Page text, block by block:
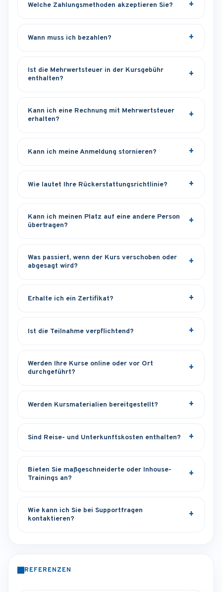
Welche Zahlungsmethoden akzeptieren Sie?
Wann muss ich bezahlen?
Ist die Mehrwertsteuer in der Kursgebühr
enthalten?
Kann ich eine Rechnung mit Mehrwertsteuer
erhalten?
Kann ich meine Anmeldung stornieren?
Wie lautet Ihre Rückerstattungsrichtlinie?
Kann ich meinen Platz auf eine andere Person
übertragen?
Was passiert, wenn der Kurs verschoben oder
abgesagt wird?
Erhalte ich ein Zertifikat?
Ist die Teilnahme verpflichtend?
Werden Ihre Kurse online oder vor Ort
durchgeführt?
Werden Kursmaterialien bereitgestellt?
Sind Reise- und Unterkunftskosten enthalten?
Bieten Sie maßgeschneiderte oder Inhouse-
Trainings an?
Wie kann ich Sie bei Supportfragen
kontaktieren?
REFERENZEN